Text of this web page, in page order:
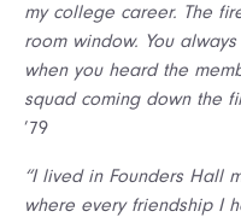
my college career. The
room window. You
when you heard the
squad coming down the
’79
“I lived in Founders Hall
where every friendship I